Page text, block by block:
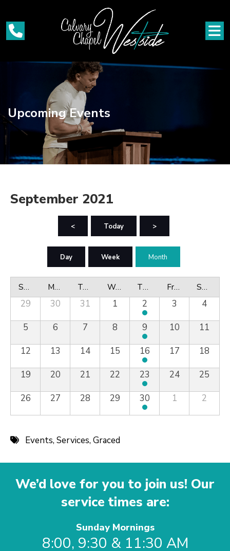
Upcoming Events
September 2021
< Today >
Day Week Month
Sunday Monday Tuesday Wednesday Thursday Friday Saturday
29 30 31 1 2 3
4
5
6 7 8 9 10
11
12
13 14 15 16 17
18
19
20 21 22 23 24
25
26
27 28 29 30 1 2
Events,Services,Graced
We’d love for you to join us! Our
service times are:
Sunday Mornings
8:00, 9:30 & 11:30 AM